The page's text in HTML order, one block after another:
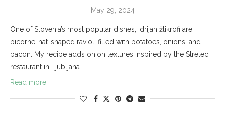
May 29, 2024
One of Slovenia’s most popular dishes, Idrijan žlikrofi are
bicorne-hat-shaped ravioli filled with potatoes, onions, and
bacon. My recipe adds onion textures inspired by the Strelec
restaurant in Ljubljana.
Read more